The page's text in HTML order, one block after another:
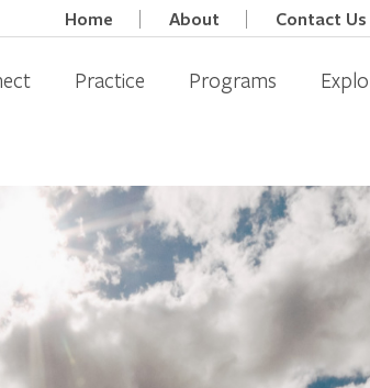
Home About Contact Us
Practice Programs